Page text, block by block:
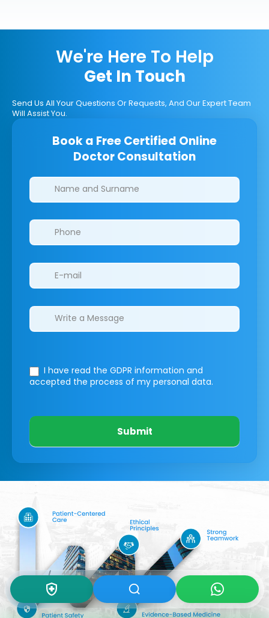
We're Here To Help
Get In Touch
Send Us All Your Questions Or Requests, And Our Expert Team
Will Assist You.
Book a Free Certified Online
Doctor Consultation
Clinics/branches
I have read the GDPR information and
accepted the process of my personal data.
Submit